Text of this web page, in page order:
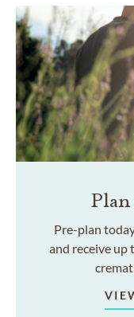
Plan
Pre-plan
and receive up